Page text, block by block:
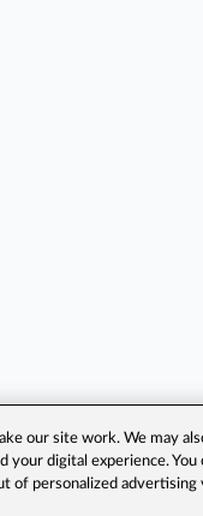
our site work. We may
your digital experience.
of personalized advertising